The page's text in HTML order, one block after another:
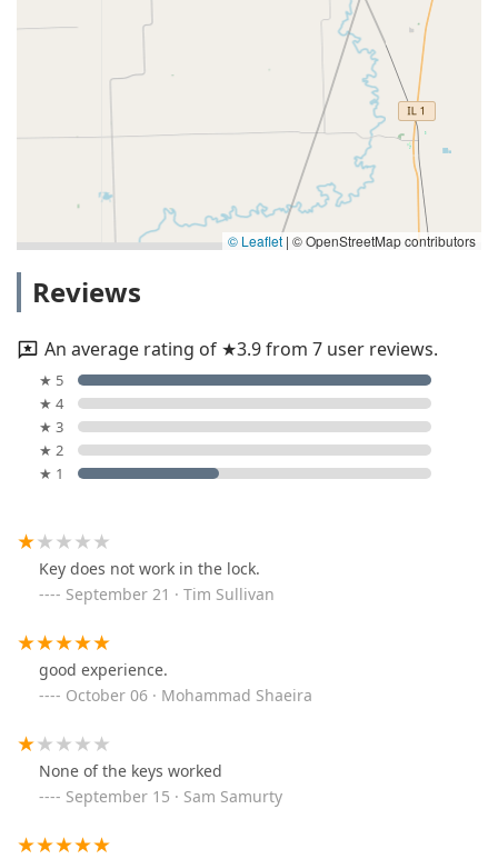
© Leaflet | © OpenStreetMap contributors
Reviews
An average rating of ★3.9 from 7 user reviews.
★ 5
★ 4
★ 3
★ 2
★ 1
Key does not work in the lock.
September 21 · Tim Sullivan
good experience.
October 06 · Mohammad Shaeira
None of the keys worked
September 15 · Sam Samurty